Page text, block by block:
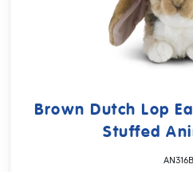
Brown Dutch Lop
Stuffed
AN316B